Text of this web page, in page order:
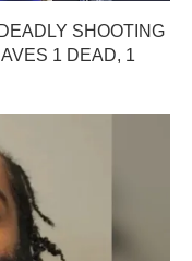
SHOOTING
1 DEAD, 1